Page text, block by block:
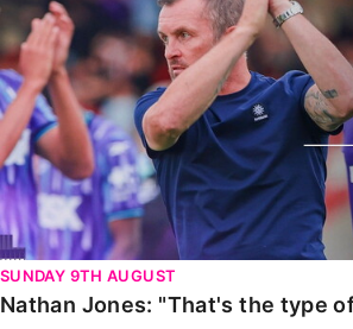
SUNDAY 9TH AUGUST
Nathan Jones: "That's the type